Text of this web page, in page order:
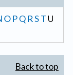
O PQ R ST U
Back to top